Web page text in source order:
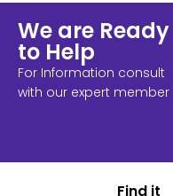
We are Ready
to Help
For Information consult
with our expert member
Find it